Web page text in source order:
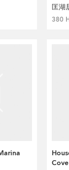
匡湖
380
Cove